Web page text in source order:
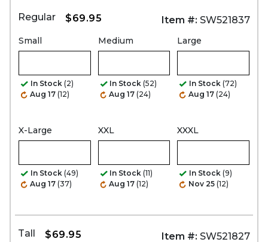
Regular $69.95 Item #: SW521837
Small
In Stock (2)
Aug 17 (12)
Medium
In Stock (52)
Aug 17 (24)
Large
In Stock (72)
Aug 17 (24)
X-Large
In Stock (49)
Aug 17 (37)
XXL
In Stock (11)
Aug 17 (12)
XXXL
In Stock (9)
Nov 25 (12)
Tall $69.95 Item #: SW521827